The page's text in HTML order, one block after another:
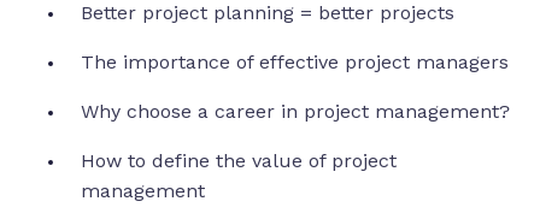
Better project planning = better projects
The importance of effective project managers
Why choose a career in project management?
How to define the value of project
management